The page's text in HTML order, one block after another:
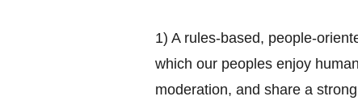
1) A rules-based, people-
which our peoples enjoy
moderation, and share a